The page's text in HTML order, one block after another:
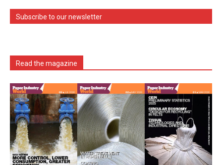
Subscribe to our newsletter
Read the magazine